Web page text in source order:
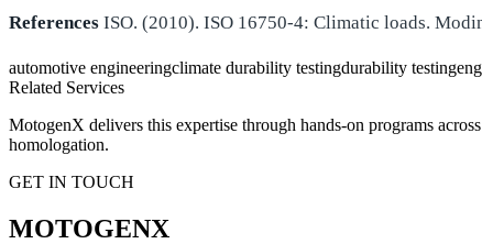
References ISO. (2010). ISO 16750-4: Climatic loads.
automotive engineeringclimate durability testingdurability testing
Related Services
MotogenX delivers this expertise through hands-on programs
homologation.
GET IN TOUCH
MOTOGENX